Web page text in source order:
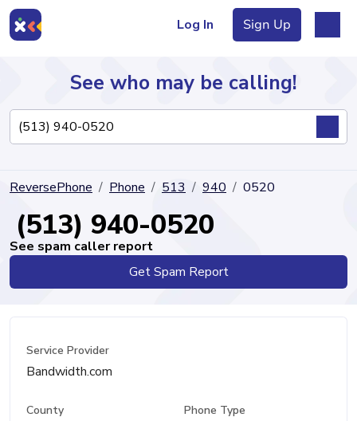
Log In Sign Up
Directory
See who may be calling!
ReversePhone Phone 513 940 0520
(513) 940-0520
See spam caller report
Get Spam Report
Service Provider
Bandwidth.com
County Phone Type